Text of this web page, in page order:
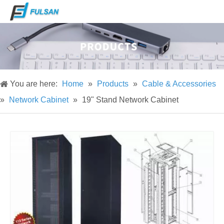
You are here: Home » Products » Cable & Accessories
»
Network Cabinet » 19" Stand Network Cabinet